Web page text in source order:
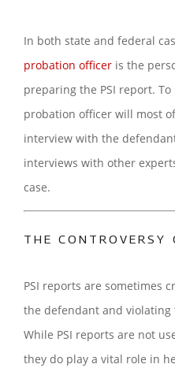
In both state and federal
probation officeris the
preparing the PSI report.
probation officer will most
interview with the
interviews with other
case.
THE CONTROVERSY
PSI reports are sometimes
the defendant and
While PSI reports are not
they do play a vital role in